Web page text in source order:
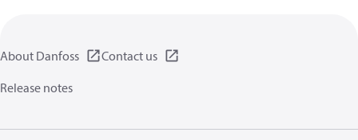
About Danfoss
Contact us
Release notes